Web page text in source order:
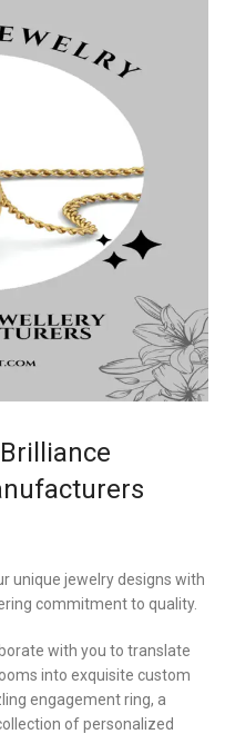
unique jewelry designs with
commitment to quality.
with you to translate
into exquisite custom
engagement ring, a
of personalized